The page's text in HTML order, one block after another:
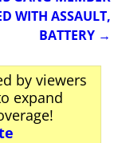
WITH ASSAULT,
BATTERY →
by viewers
expand